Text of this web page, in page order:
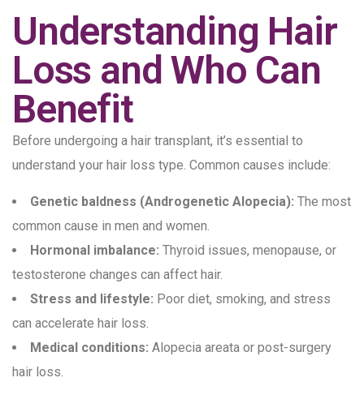
Understanding Hair
Loss and Who Can
Benefit
Before undergoing a hair transplant, it’s essential to
understand your hair loss type. Common causes include:
Genetic baldness (Androgenetic Alopecia): The most
common cause in men and women.
Hormonal imbalance: Thyroid issues, menopause, or
testosterone changes can affect hair.
Stress and lifestyle: Poor diet, smoking, and stress
can accelerate hair loss.
Medical conditions: Alopecia areata or post-surgery
hair loss.